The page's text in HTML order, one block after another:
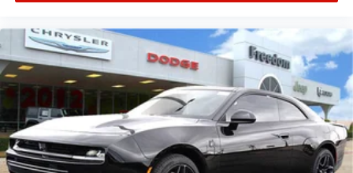
qualifications and complete details. * In transit means
that vehicles have been built but have not yet arrived at
your dealer. Images shown may not necessarily represent
identical vehicles in transit to the dealership. See dealer
for actual price, payments and complete details. EPA
Estimates are Price includes: $5500 - National Power
Dollars Retail Bonus Cash 39CT5. Exp